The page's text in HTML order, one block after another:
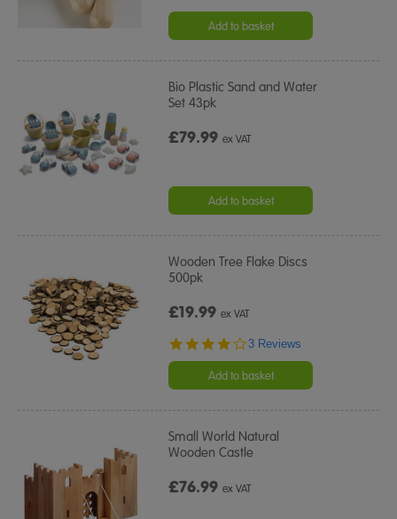
rating
Add to basket
Bio Plastic Sand and Water
Set 43pk
£79.99ex VAT
Add to basket
Wooden Tree Flake Discs
500pk
£19.99ex VAT
4.0
rating
3 Reviews
Add to basket
Small World Natural
Wooden Castle
£76.99ex VAT